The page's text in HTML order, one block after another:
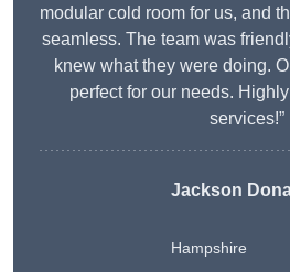
modular cold room for us, and
seamless. The team was
knew what they were doing.
perfect for our needs.
services!”
Jackson
Hampshire